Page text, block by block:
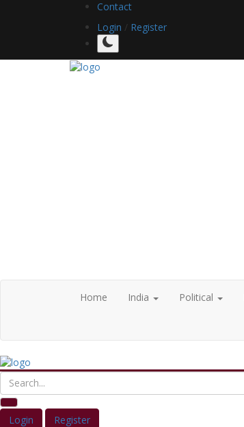
Contact
Login / Register
Home India Political
Login Register